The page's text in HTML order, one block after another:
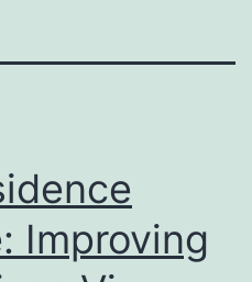
Improving